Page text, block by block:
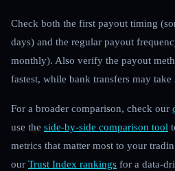
Check both the first payout timing
days) and the regular payout
monthly). Also verify the payout
fastest, while bank transfers may take
For a broader comparison, check our
use the side-by-side comparison tool
metrics that matter most to your
our Trust Index rankings for a data-